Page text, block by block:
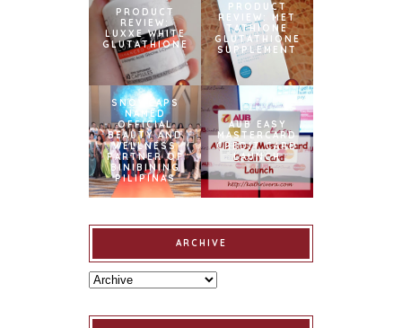
PRODUCT
REVIEW:
LUXXE WHITE
GLUTATHIONE
PRODUCT
REVIEW: MET
TATHIONE
GLUTATHIONE
SUPPLEMENT
SNOWCAPS
NAMED
OFFICIAL
BEAUTY AND
WELLNESS
PARTNER OF
BINIBINING
PILIPINAS
AUB EASY
MASTERCARD
CREDIT CARD
LAUNCH
ARCHIVE